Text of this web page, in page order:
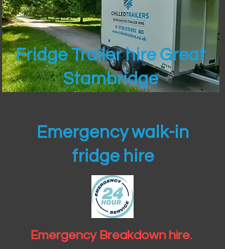
Fridge Trailer hire Great
Stambridge
Emergency walk-in
fridge hire
Emergency Breakdown hire.